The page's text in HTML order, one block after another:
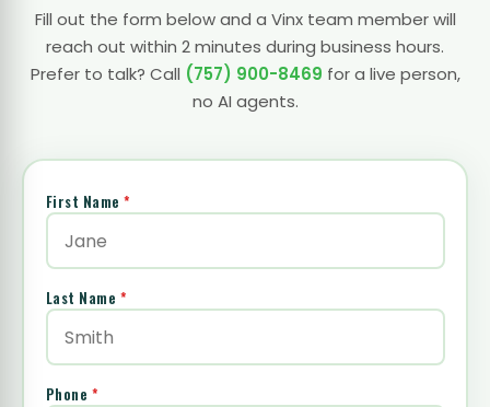
Fill out the form below and a Vinx team member will
reach out within 2 minutes during business hours.
Prefer to talk? Call (757) 900-8469 for a live person,
no AI agents.
First Name *
Last Name *
Phone *